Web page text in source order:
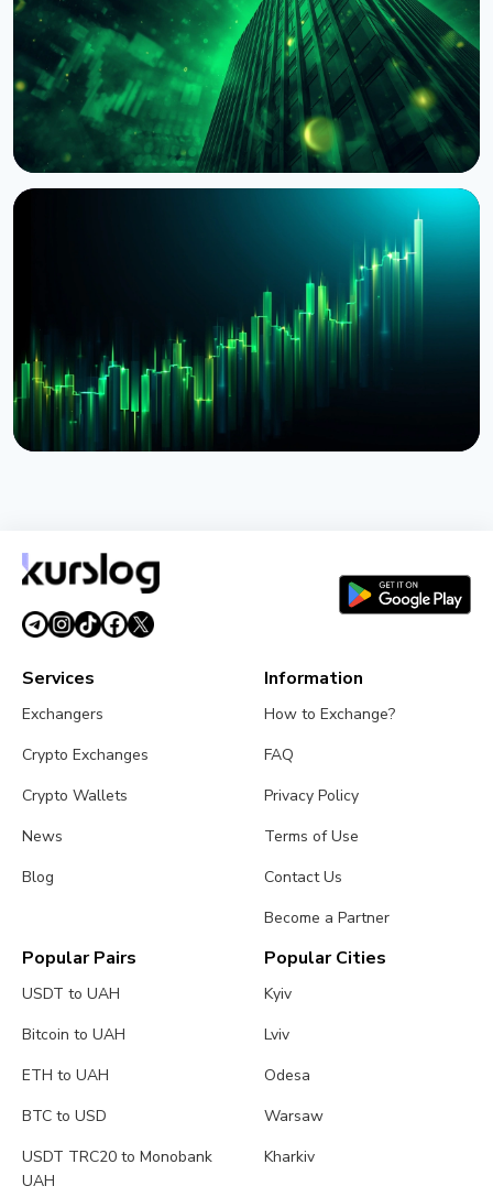
August 4, 2026 4 min read
BlackRock Tokenizes $311 Billion of European
Money Market Funds via JPMorgan's Kinexys
August 3, 20265 min read
Services
Exchangers
Crypto Exchanges
Crypto Wallets
News
Blog
Information
How to Exchange?
FAQ
Privacy Policy
Terms of Use
Contact Us
Become a Partner
Popular Pairs
USDT to UAH
Bitcoin to UAH
ETH to UAH
BTC to USD
USDT TRC20 to Monobank
UAH
Popular Cities
Kyiv
Lviv
Odesa
Warsaw
Kharkiv